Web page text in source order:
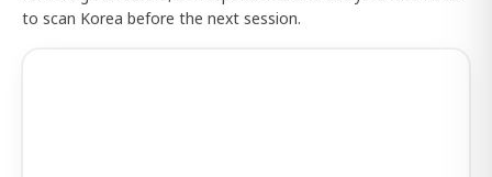
to scan Korea before the next session.